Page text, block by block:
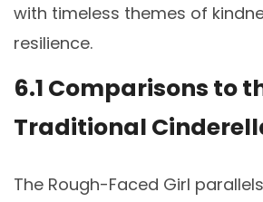
with timeless themes of
resilience.
6.1 Comparisons to
Traditional
The Rough-Faced Girl